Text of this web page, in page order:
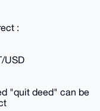
:
USD
"quit deed" can be